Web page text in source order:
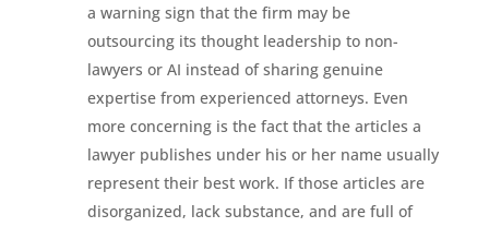
a warning sign that the firm may be
outsourcing its thought leadership to non-
lawyers or AI instead of sharing genuine
expertise from experienced attorneys. Even
more concerning is the fact that the articles a
lawyer publishes under his or her name usually
represent their best work. If those articles are
disorganized, lack substance, and are full of